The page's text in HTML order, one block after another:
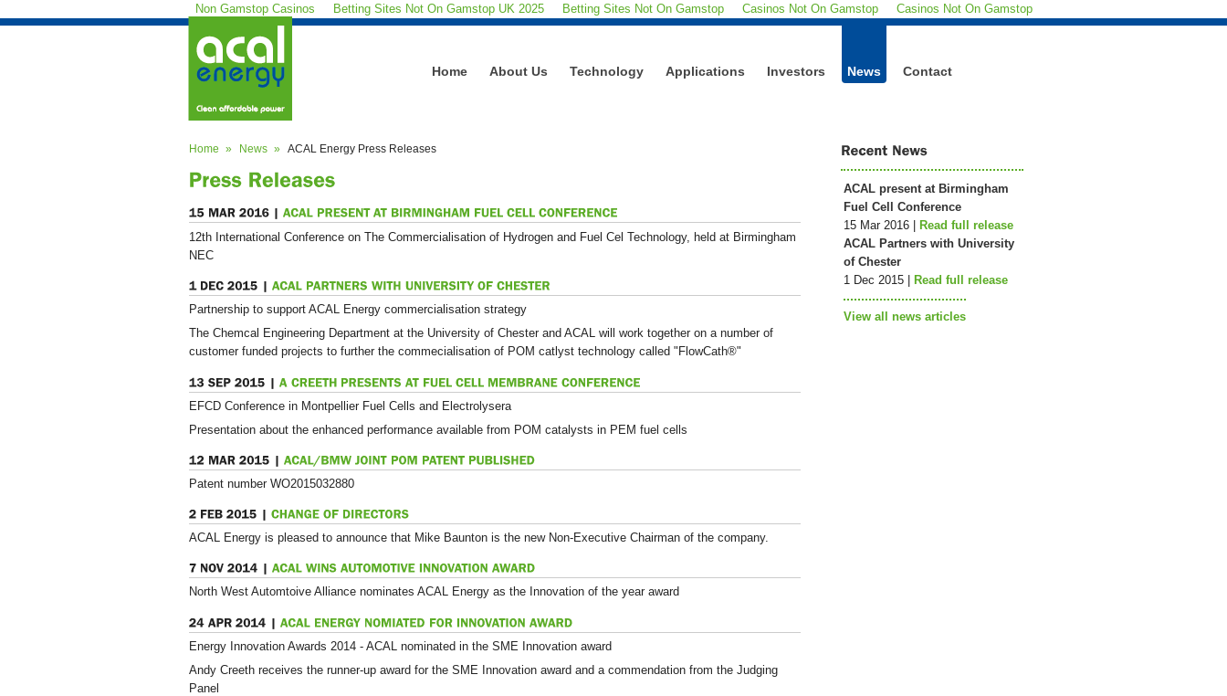
Non Gamstop Casinos Betting Sites Not On Gamstop UK 2025 Betting Sites Not On Gamstop Casinos Not On Gamstop Casinos Not On Gamstop
Home About Us Technology Applications Investors News Contact
Home News ACAL Energy Press Releases
12th International Conference on The Commercialisation of Hydrogen and Fuel Cel Technology, held at Birmingham
NEC
Partnership to support ACAL Energy commercialisation strategy
The Chemcal Engineering Department at the University of Chester and ACAL will work together on a number of
customer funded projects to further the commecialisation of POM catlyst technology called "FlowCath®"
EFCD Conference in Montpellier Fuel Cells and Electrolysera
Presentation about the enhanced performance available from POM catalysts in PEM fuel cells
Patent number WO2015032880
ACAL Energy is pleased to announce that Mike Baunton is the new Non-Executive Chairman of the company.
North West Automtoive Alliance nominates ACAL Energy as the Innovation of the year award
Energy Innovation Awards 2014 - ACAL nominated in the SME Innovation award
Andy Creeth receives the runner-up award for the SME Innovation award and a commendation from the Judging
Panel
ACAL present at Birmingham
Fuel Cell Conference
15 Mar 2016 |
Read full release
ACAL Partners with University
of Chester
1 Dec 2015 |
Read full release
View all news articles